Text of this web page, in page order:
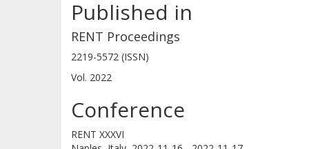
life. However, these studies have
formation definition of
competencies, as developed
on experience- and reflection-based
studies shown to be equally
entrepreneurs. This reflects the
entrepreneurial competence in
Published in
RENT Proceedings
2219-5572 (ISSN)
Vol. 2022
Conference
RENT XXXVI